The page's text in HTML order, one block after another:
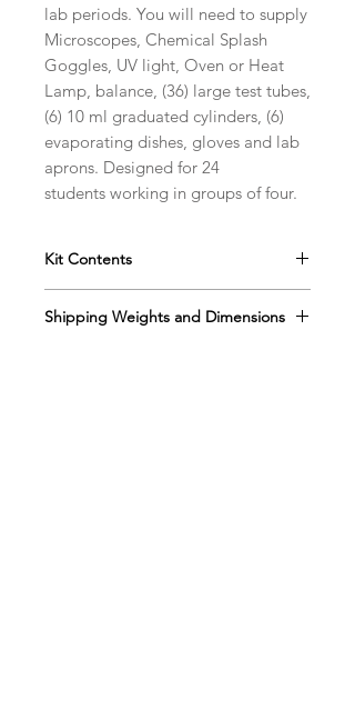
lab periods. You will need to supply
Microscopes, Chemical Splash
Goggles, UV light, Oven or Heat
Lamp, balance, (36) large test tubes,
(6) 10 ml graduated cylinders, (6)
evaporating dishes, gloves and lab
aprons. Designed for 24
students working in groups of four.
Kit Contents
Shipping Weights and Dimensions